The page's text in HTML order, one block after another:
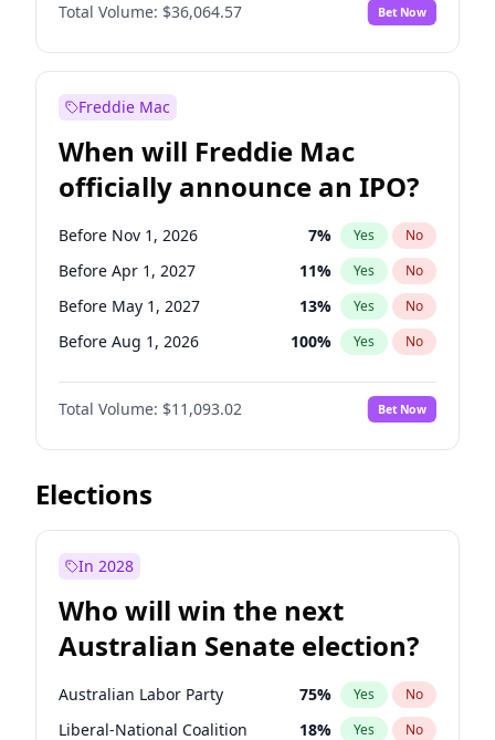
Before Jun 1, 2026 No
Before Nov 1, 2026 2% Yes No
Before Sep 1, 2026
Before Apr 1, 2027 18% Yes
Before Feb 1, 2027 13 % Yes No
Before Mar 1, 2027 15% Yes No
Before May 1, 2027 22% Yes No
Total Volume: $36,064.57 Bet Now
Freddie Mac
When will Freddie Mac
officially announce an IPO?
Before Nov 1, 2026 7% Yes No
Before Apr 1, 2027 11% Yes No
Before May 1, 2027 13% Yes No
Before Aug 1, 2026 100% Yes No
Before Dec 1, 2026 8%
Before Jul 1, 2026 No
Before Jun 1, 2026 100% Yes No
Before Oct 1, 2026
Before Feb 1, 2027
Before Jun 1, 2027 16%
Before Mar 1, 2027 10% Yes No
Total Volume: $11,093.02 Bet Now
Elections
In 2028
Who will win the next
Australian Senate election?
Australian Labor Party 75% Yes No
Liberal-National Coalition 18% Yes No